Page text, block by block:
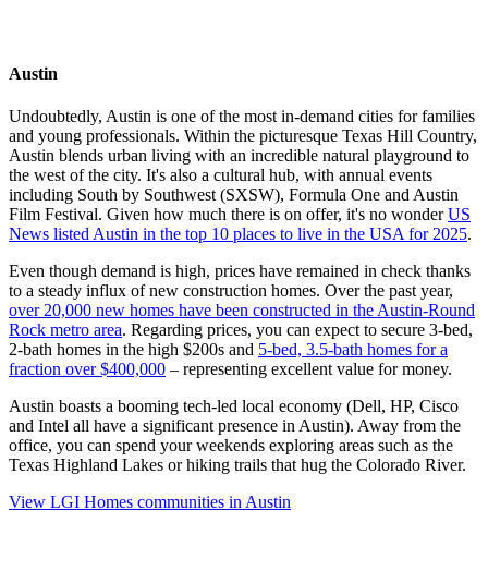
Austin
Undoubtedly, Austin is one of the most in-demand cities for families
and young professionals. Within the picturesque Texas Hill Country,
Austin blends urban living with an incredible natural playground to
the west of the city. It's also a cultural hub, with annual events
including South by Southwest (SXSW), Formula One and Austin
Film Festival. Given how much there is on offer, it's no wonderUS
News listed Austin in the top 10 places to live in the USA for 2025.
Even though demand is high, prices have remained in check thanks
to a steady influx of new construction homes. Over the past year,
over 20,000 new homes have been constructed in the Austin-Round
Rock metro area. Regarding prices, you can expect to secure 3-bed,
2-bath homes in the high $200s and 5-bed, 3.5-bath homes for a
fraction over $400,000 – representing excellent value for money.
Austin boasts a booming tech-led local economy (Dell, HP, Cisco
and Intel all have a significant presence in Austin). Away from the
office, you can spend your weekends exploring areas such as the
Texas Highland Lakes or hiking trails that hug the Colorado River.
View LGI Homes communities in Austin